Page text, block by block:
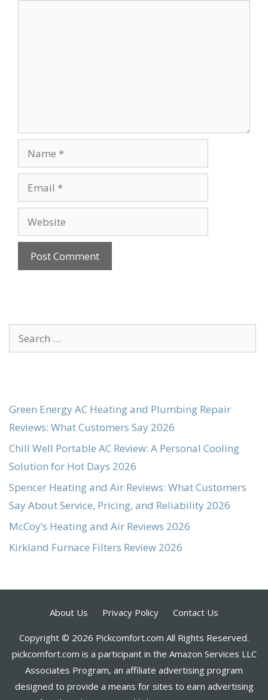
Name
Email
Website
Search
for:
Green Energy AC Heating and Plumbing Repair
Reviews: What Customers Say 2026
Chill Well Portable AC Review: A Personal Cooling
Solution for Hot Days 2026
Spencer Heating and Air Reviews: What Customers
Say About Service, Pricing, and Reliability 2026
McCoy’s Heating and Air Reviews 2026
Kirkland Furnace Filters Review 2026
About Us Privacy Policy Contact Us
Copyright © 2026 Pickcomfort.com All Rights Reserved.
pickcomfort.com is a participant in the Amazon Services LLC
Associates Program, an affiliate advertising program
designed to provide a means for sites to earn advertising